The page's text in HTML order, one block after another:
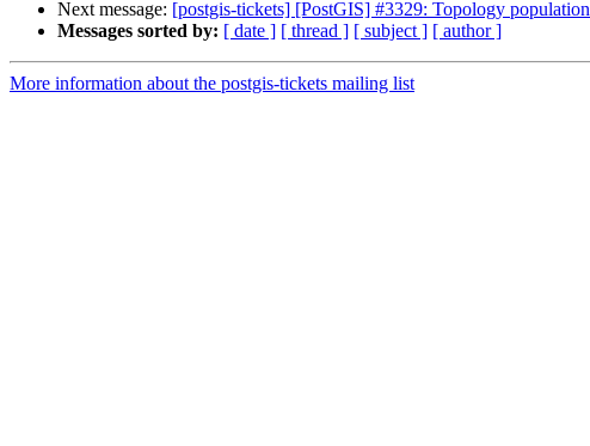
Next message: [postgis-tickets] [PostGIS] #3329: Topology
Messages sorted by: [ date ] [ thread ] [ subject ] [ author ]
More information about the postgis-tickets mailing list